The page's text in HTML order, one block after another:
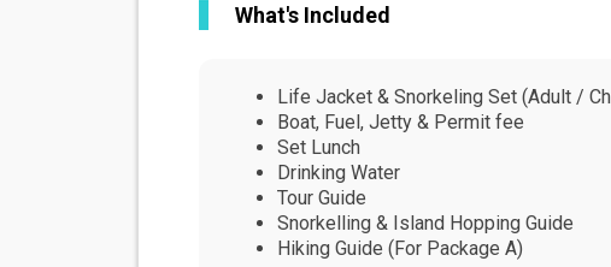
What's Included
Life Jacket & Snorkeling Set (Adult /
Boat, Fuel, Jetty & Permit fee
Set Lunch
Drinking Water
Tour Guide
Snorkelling & Island Hopping Guide
Hiking Guide (For Package A)